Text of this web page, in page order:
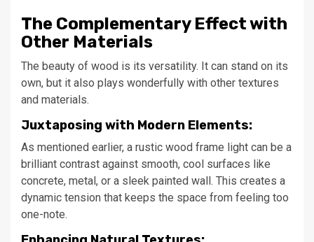
The Complementary Effect with
Other Materials
The beauty of wood is its versatility. It can stand on its
own, but it also plays wonderfully with other textures
and materials.
Juxtaposing with Modern Elements:
As mentioned earlier, a rustic wood frame light can be a
brilliant contrast against smooth, cool surfaces like
concrete, metal, or a sleek painted wall. This creates a
dynamic tension that keeps the space from feeling too
one-note.